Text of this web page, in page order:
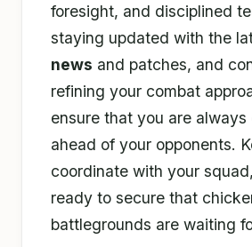
foresight, and disciplined
staying updated with the
news and patches, and
refining your combat
ensure that you are always
ahead of your opponents.
coordinate with your
ready to secure that
battlegrounds are waiting